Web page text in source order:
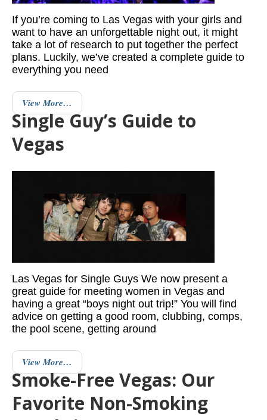
If you’re coming to Las Vegas with your girls and
want to have an unforgettable night out, it might
take a lot of research to put together the perfect
plans. Luckily, we’ve created a complete guide to
everything you need
View More…
Single Guy’s Guide to
Vegas
Las Vegas for Single Guys We now present a
great guide for meeting women in Vegas and
having a great “boys night out trip!” You will find
advice on getting a good room, clubbing, comps,
the pool scene, getting around
View More…
Smoke-Free Vegas: Our
Favorite Non-Smoking